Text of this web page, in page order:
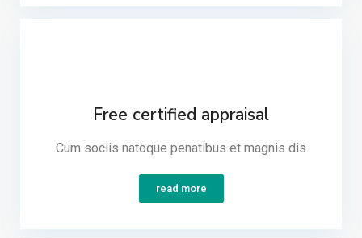
Free certified appraisal
Cum sociis natoque penatibus et magnis dis​
read more